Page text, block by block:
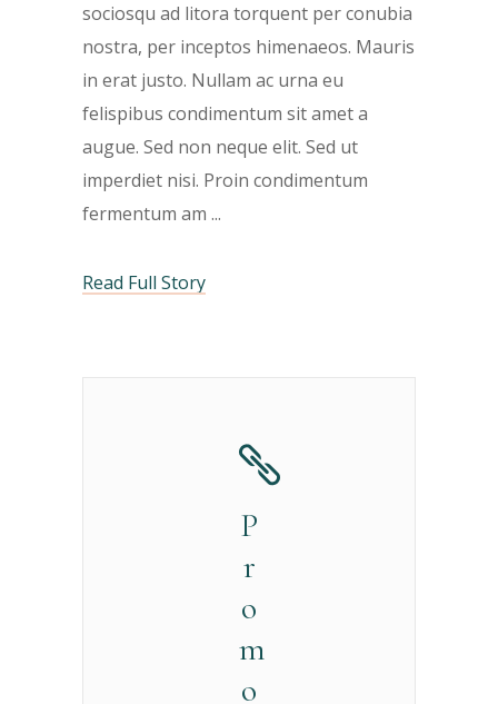
sociosqu ad litora torquent per conubia
nostra, per inceptos himenaeos. Mauris
in erat justo. Nullam ac urna eu
felispibus condimentum sit amet a
augue. Sed non neque elit. Sed ut
imperdiet nisi. Proin condimentum
fermentum am
Read Full Story
P
r
o
m
o